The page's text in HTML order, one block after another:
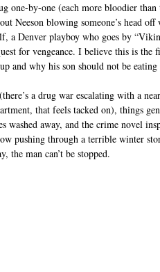
one-by-one (each more bloodier
Neeson blowing someone’s head
a Denver playboy who goes by
for vengeance. I believe this is the
and why his son should not be
a drug war escalating with a
that feels tacked on), things
washed away, and the crime novel
pushing through a terrible winter
the man can’t be stopped.